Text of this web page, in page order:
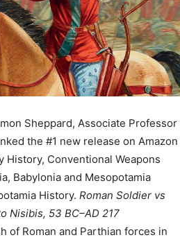
Sheppard, Associate Professor
the #1 new release on Amazon
Conventional Weapons
Babylonia and Mesopotamia
History. Roman Soldier vs
Nisibis, 53 BC–AD 217
of Roman and Parthian forces in